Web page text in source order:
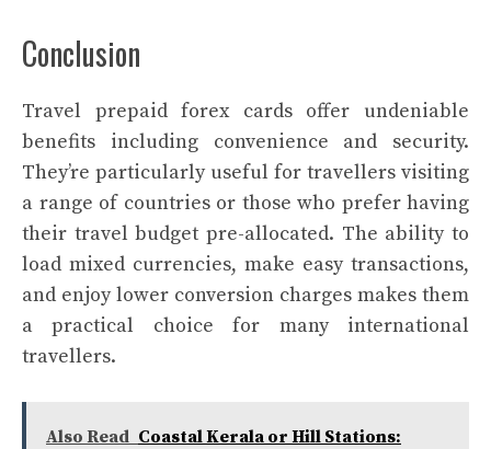
Conclusion
Travel prepaid forex cards offer undeniable
benefits including convenience and security.
They’re particularly useful for travellers visiting
a range of countries or those who prefer having
their travel budget pre-allocated. The ability to
load mixed currencies, make easy transactions,
and enjoy lower conversion charges makes them
a practical choice for many international
travellers.
Also Read Coastal Kerala or Hill Stations: